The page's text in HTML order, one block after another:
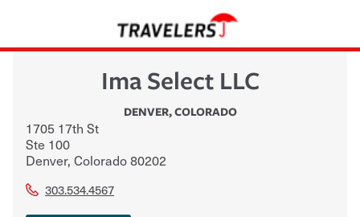
Ima Select LLC
DENVER,COLORADO
1705 17th St
Ste 100
Denver, Colorado80202
303.534.4567